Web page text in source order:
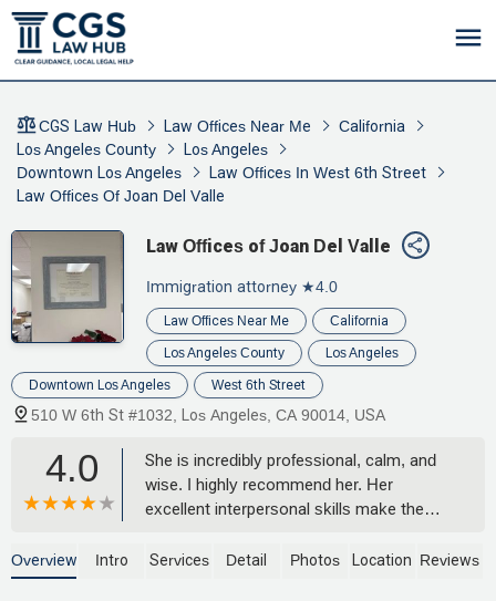
CGS Law Hub Law Offices Near Me
California
Los Angeles County
Los Angeles
Downtown Los Angeles
Law Offices In West 6th Street
Law Offices Of Joan Del Valle
Law Offices of Joan Del Valle
Immigration attorney ★4.0
Law Offices Near Me California
Los Angeles County Los Angeles
Downtown Los Angeles West 6th Street
510 W 6th St #1032, Los Angeles, CA 90014, USA
4.0
She is incredibly professional, calm, and
wise. I highly recommend her. Her
excellent interpersonal skills make the
manageable and truly benefit your case. -
Overview Intro Services Detail Photos Location Reviews